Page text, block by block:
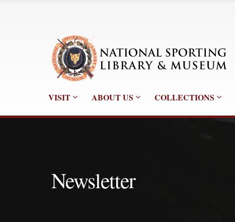
VISIT ABOUT US COLLECTIONS
Newsletter